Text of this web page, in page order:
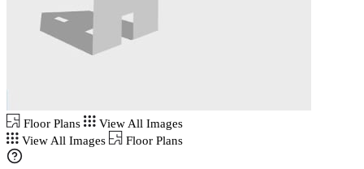
Floor Plans
View All Images
View All Images
Floor Plans